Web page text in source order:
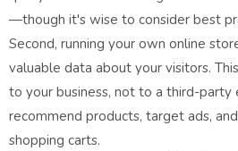
—though it's wise to consider best
Second, running your own online
valuable data about your visitors.
to your business, not to a third-party
recommend products, target ads,
shopping carts.